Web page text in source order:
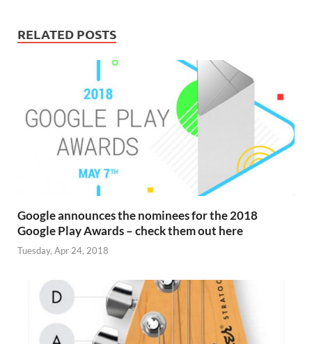
RELATED POSTS
Google announces the nominees for the 2018
Google Play Awards – check them out here
Tuesday, Apr 24, 2018